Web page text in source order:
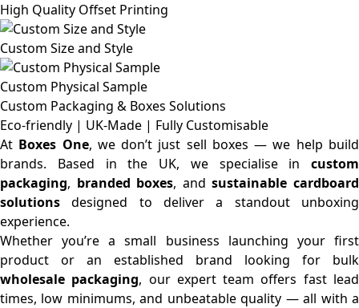
High Quality Offset Printing
Custom Size and Style
Custom Physical Sample
Custom Packaging & Boxes Solutions
Eco-friendly | UK-Made | Fully Customisable
At Boxes One, we don’t just sell boxes — we help build
brands. Based in the UK, we specialise in custom
packaging, branded boxes, andsustainable cardboard
solutions designed to deliver a standout unboxing
experience.
Whether you’re a small business launching your first
product or an established brand looking for bulk
wholesale packaging, our expert team offers fast lead
times, low minimums, and unbeatable quality — all with a